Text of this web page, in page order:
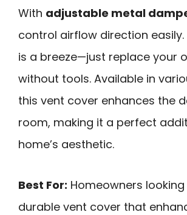
With adjustable metal
control airflow direction
is a breeze—just replace your
without tools. Available in
this vent cover enhances the
room, making it a perfect
home’s aesthetic.
Best For: Homeowners
durable vent cover that